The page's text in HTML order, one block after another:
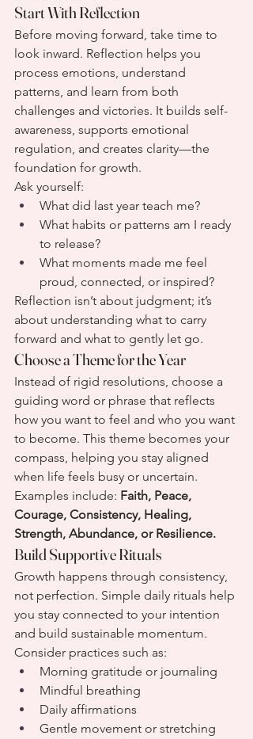
Start With Reflection
Before moving forward, take time to
look inward. Reflection helps you
process emotions, understand
patterns, and learn from both
challenges and victories. It builds self-
awareness, supports emotional
regulation, and creates clarity—the
foundation for growth.
Ask yourself:
What did last year teach me?
What habits or patterns am I ready
to release?
What moments made me feel
proud, connected, or inspired?
Reflection isn’t about judgment; it’s
about understanding what to carry
forward and what to gently let go.
Choose a Theme for the Year
Instead of rigid resolutions, choose a
guiding word or phrase that reflects
how you want to feel and who you want
to become. This theme becomes your
compass, helping you stay aligned
when life feels busy or uncertain.
Examples include: Faith, Peace,
Courage, Consistency, Healing,
Strength, Abundance, or Resilience.
Build Supportive Rituals
Growth happens through consistency,
not perfection. Simple daily rituals help
you stay connected to your intention
and build sustainable momentum.
Consider practices such as:
Morning gratitude or journaling
Mindful breathing
Daily affirmations
Gentle movement or stretching